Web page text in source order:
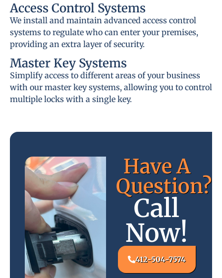
Access Control Systems
We install and maintain advanced access control
systems to regulate who can enter your premises,
providing an extra layer of security.
Master Key Systems
Simplify access to different areas of your business
with our master key systems, allowing you to control
multiple locks with a single key.
Have A
Question?
Call
Now!
412-504-7574